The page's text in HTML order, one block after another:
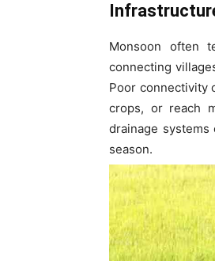
Monsoon often
connecting
Poor connectivity
crops, or reach
drainage
season.